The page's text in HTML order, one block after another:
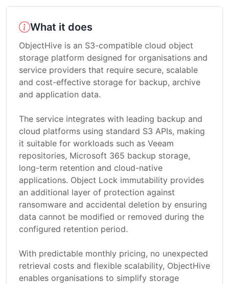
What it does
ObjectHive is an S3-compatible cloud object
storage platform designed for organisations and
service providers that require secure, scalable
and cost-effective storage for backup, archive
and application data.
The service integrates with leading backup and
cloud platforms using standard S3 APIs, making
it suitable for workloads such as Veeam
repositories, Microsoft 365 backup storage,
long-term retention and cloud-native
applications. Object Lock immutability provides
an additional layer of protection against
ransomware and accidental deletion by ensuring
data cannot be modified or removed during the
configured retention period.
With predictable monthly pricing, no unexpected
retrieval costs and flexible scalability, ObjectHive
enables organisations to simplify storage